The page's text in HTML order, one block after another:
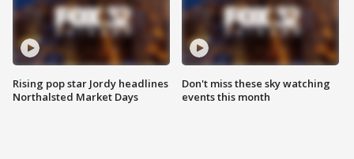
Rising pop star Jordy headlines
Northalsted Market Days
Don't miss these sky watching
events this month